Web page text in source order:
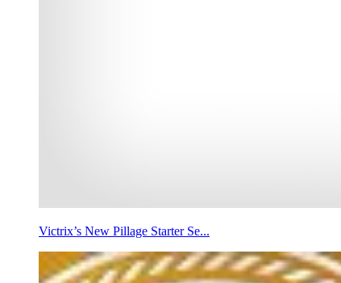
Victrix’s New Pillage Starter Se...